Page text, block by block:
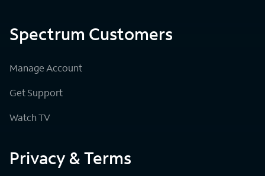
Spectrum Customers
Manage Account
Get Support
Watch TV
Privacy & Terms